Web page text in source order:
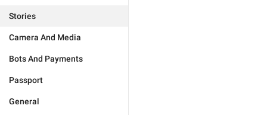
Stories
Camera And Media
Bots And Payments
Passport
General